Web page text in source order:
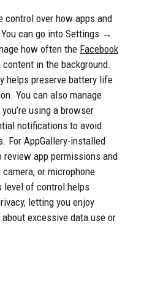
control over how apps and
can go into Settings →
how often the Facebook
in the background.
helps preserve battery life
You can also manage
using a browser
notifications to avoid
For AppGallery-installed
app permissions and
or microphone
level of control helps
letting you enjoy
excessive data use or